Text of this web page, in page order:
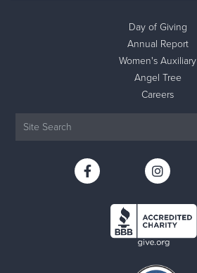
Day of Giving
Annual Report
Women's Auxiliary
Angel Tree
Careers